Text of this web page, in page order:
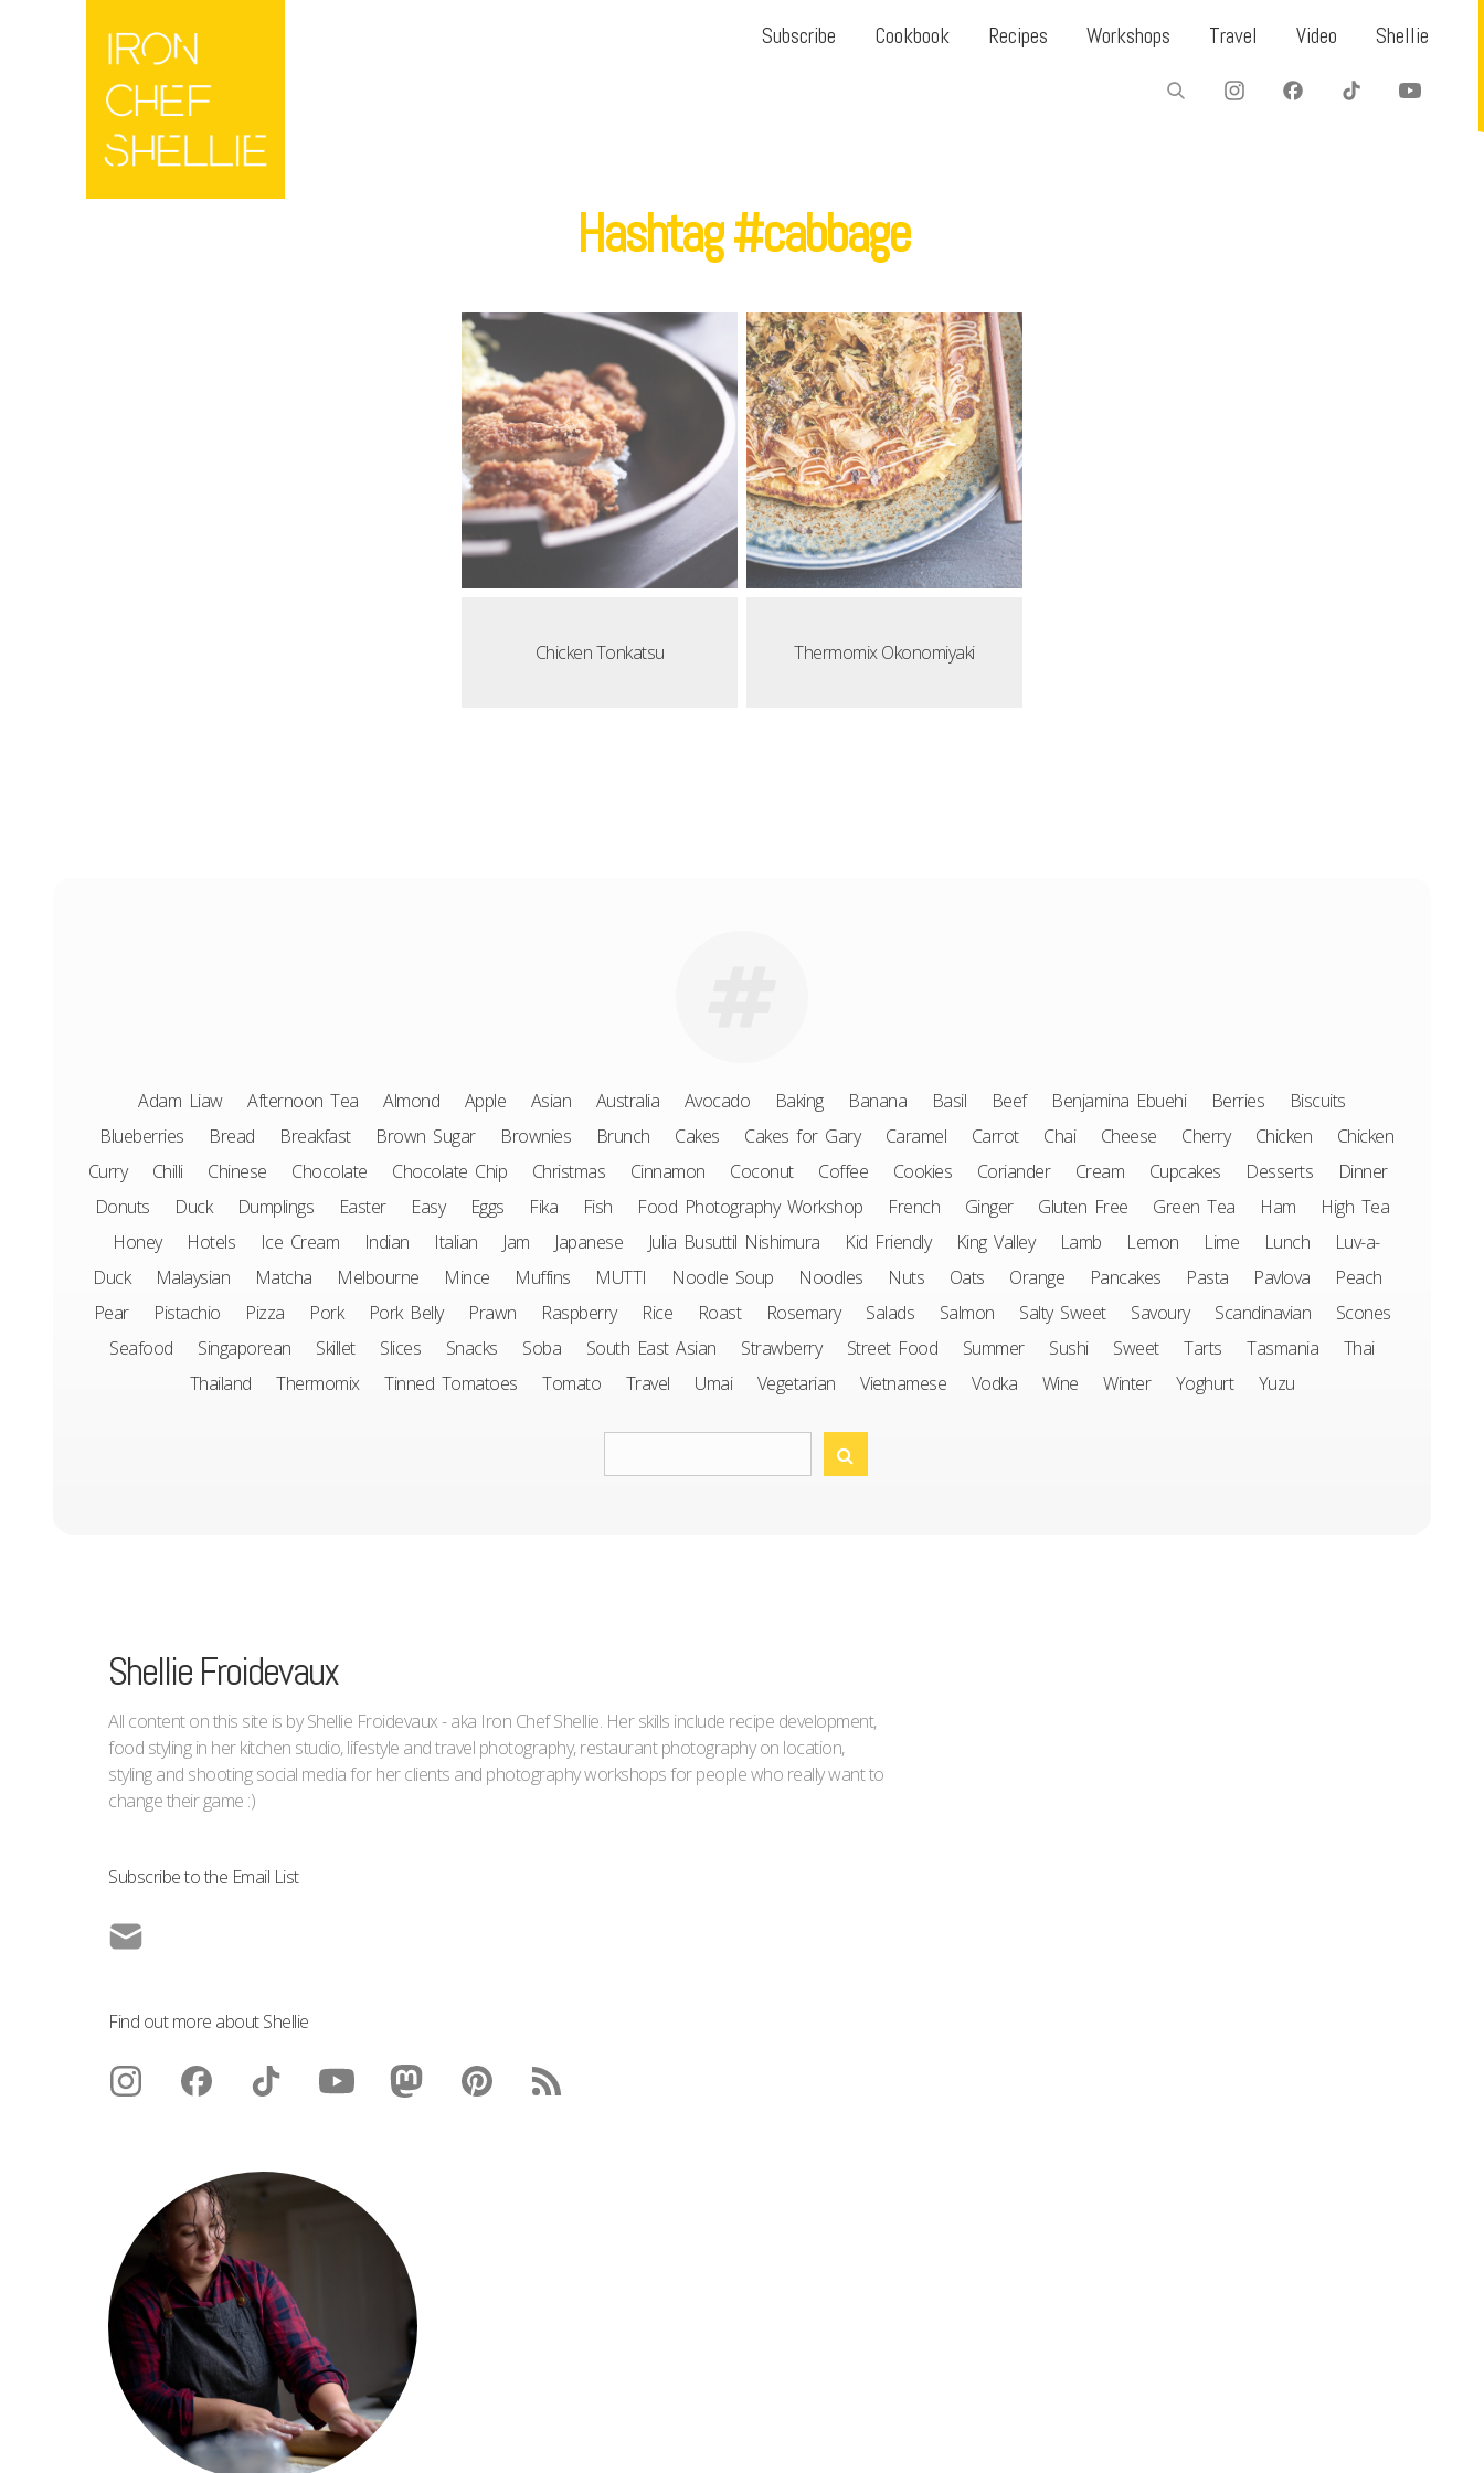
Subscribe Cookbook Recipes Workshops Travel Video Shellie
Hashtag #cabbage
Chicken Tonkatsu Thermomix Okonomiyaki
Adam Liaw Afternoon Tea Almond Apple Asian Australia Avocado Baking Banana Basil Beef Benjamina Ebuehi Berries
Biscuits
Blueberries
Bread Breakfast Brown Sugar Brownies Brunch Cakes Cakes for Gary Caramel Carrot Chai Cheese Cherry Chicken
Chicken
Curry
Chilli Chinese Chocolate Chocolate Chip Christmas Cinnamon Coconut Coffee Cookies Coriander Cream Cupcakes Desserts
Dinner
Donuts
Duck Dumplings Easter Easy Eggs Fika Fish Food Photography Workshop French Ginger Gluten Free Green Tea Ham
High Tea
Honey
Hotels Ice Cream Indian Italian Jam Japanese Julia Busuttil Nishimura Kid Friendly King Valley Lamb Lemon Lime Lunch
Luv-a-
Duck
Malaysian Matcha Melbourne Mince Muffins MUTTI Noodle Soup Noodles Nuts Oats Orange Pancakes Pasta Pavlova
Peach
Pear
Pistachio Pizza Pork Pork Belly Prawn Raspberry Rice Roast Rosemary Salads Salmon Salty Sweet Savoury Scandinavian
Scones
Seafood
Singaporean Skillet Slices Snacks Soba South East Asian Strawberry Street Food Summer Sushi Sweet Tarts Tasmania
Thai
Thailand
Thermomix Tinned Tomatoes Tomato Travel Umai Vegetarian Vietnamese Vodka Wine Winter Yoghurt Yuzu
Shellie Froidevaux
All content on this site is by Shellie Froidevaux - aka Iron Chef Shellie. Her skills include recipe development,
food styling in her kitchen studio, lifestyle and travel photography, restaurant photography on location,
styling and shooting social media for her clients and photography workshops for people who really want to
change their game :)
Subscribe to the Email List
Find out more about Shellie